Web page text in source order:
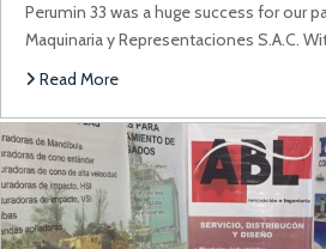
Perumin 33 was a huge success for our
Maquinaria y Representaciones S.A.C.
Read More